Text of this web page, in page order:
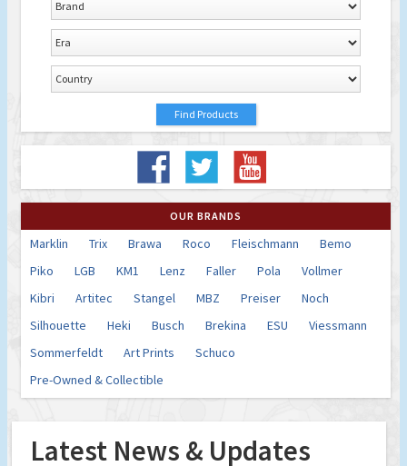
OUR BRANDS
Marklin Trix Brawa Roco Fleischmann
Bemo
Piko
LGB KM1 Lenz Faller Pola
Vollmer
Kibri
Artitec Stangel MBZ Preiser
Noch
Silhouette
Heki Busch Brekina ESU
Viessmann
Sommerfeldt
Art Prints
Schuco
Pre-Owned & Collectible
Latest News & Updates